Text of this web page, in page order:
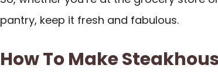
pantry, keep it fresh and fabulous.
How To Make